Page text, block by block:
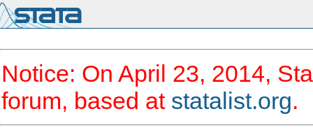
Notice: On April 23, 2014,
forum, based at statalist.org.